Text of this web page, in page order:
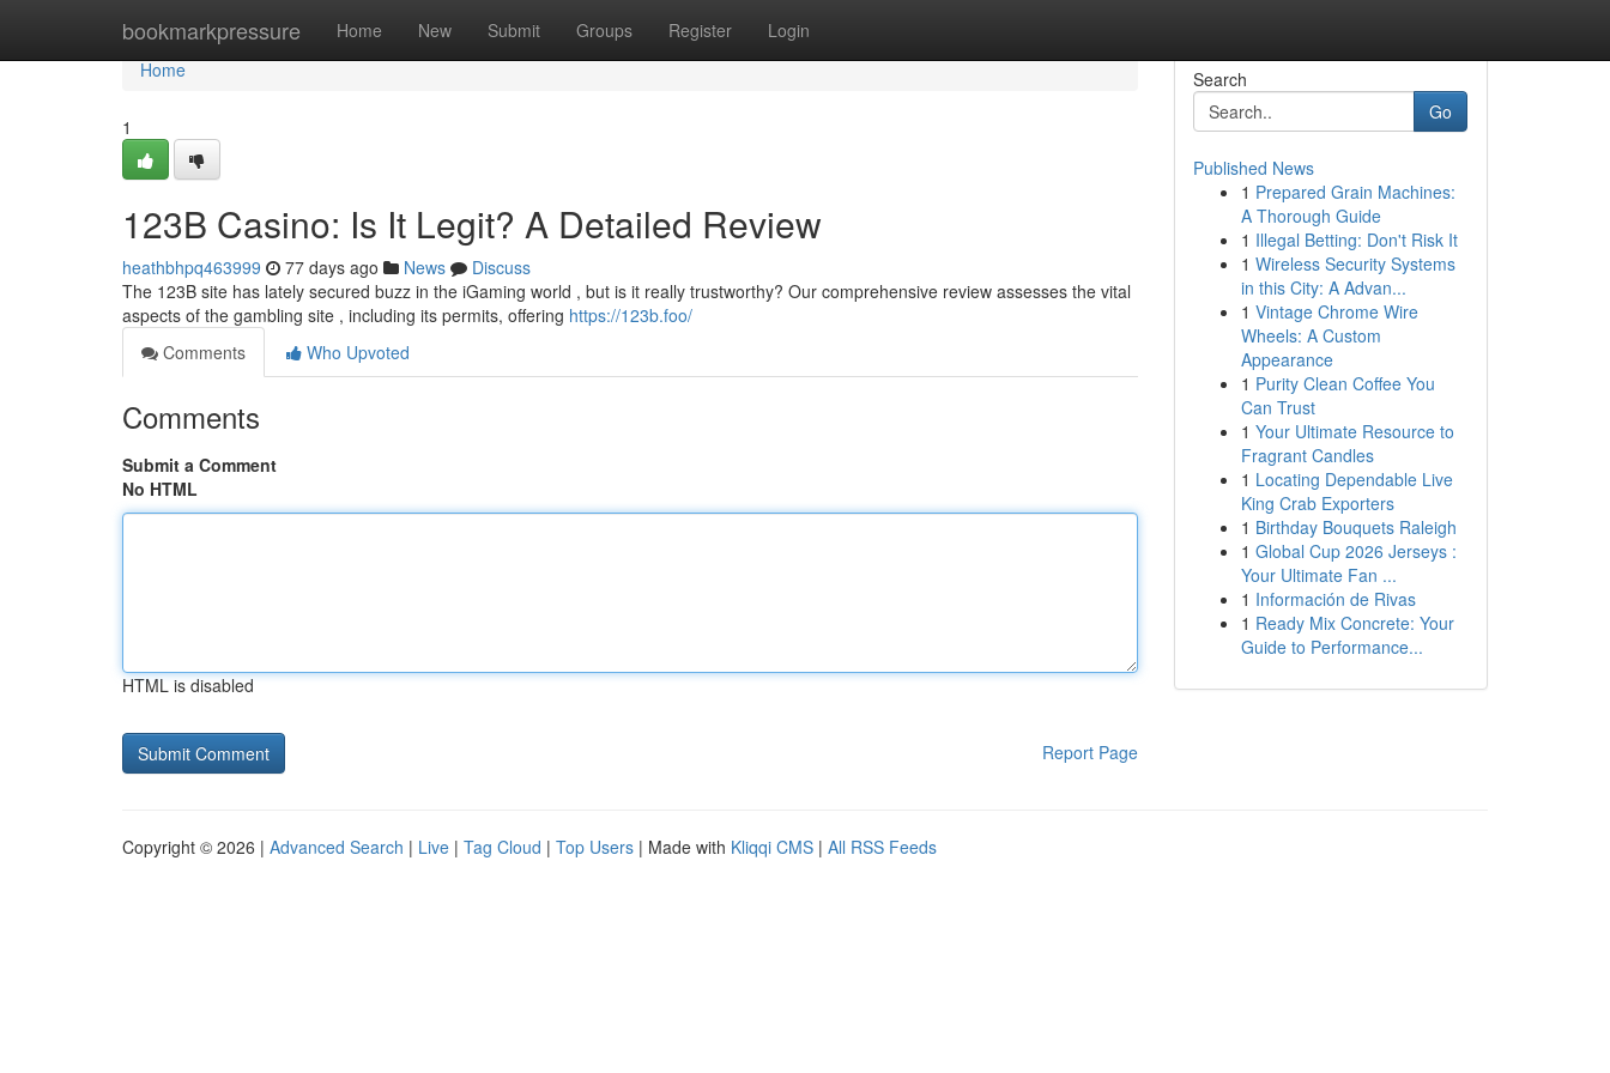
bookmarkpressure Home New Submit Groups Register Login
Home
Home
1
123B Casino: Is It Legit? A Detailed Review
heathbhpq463999 77 days ago News
Discuss
The 123B site has lately secured buzz in the iGaming world , but is it really trustworthy? Our comprehensive review assesses the vital
aspects of the gambling site , including its permits, offering https://123b.foo/
Comments
Who Upvoted
Comments
Submit a Comment
No HTML
HTML is disabled
Report Page
Search
Go
Published News
1 Prepared Grain Machines:
A Thorough Guide
1 Illegal Betting: Don't Risk It
1 Wireless Security Systems
in this City: A Advan...
1 Vintage Chrome Wire
Wheels: A Custom
Appearance
1 Purity Clean Coffee You
Can Trust
1 Your Ultimate Resource to
Fragrant Candles
1 Locating Dependable Live
King Crab Exporters
1 Birthday Bouquets Raleigh
1 Global Cup 2026 Jerseys :
Your Ultimate Fan ...
1 Información de Rivas
1 Ready Mix Concrete: Your
Guide to Performance...
Copyright © 2026 | Advanced Search | Live | Tag Cloud | Top Users | Made with Kliqqi CMS | All RSS Feeds